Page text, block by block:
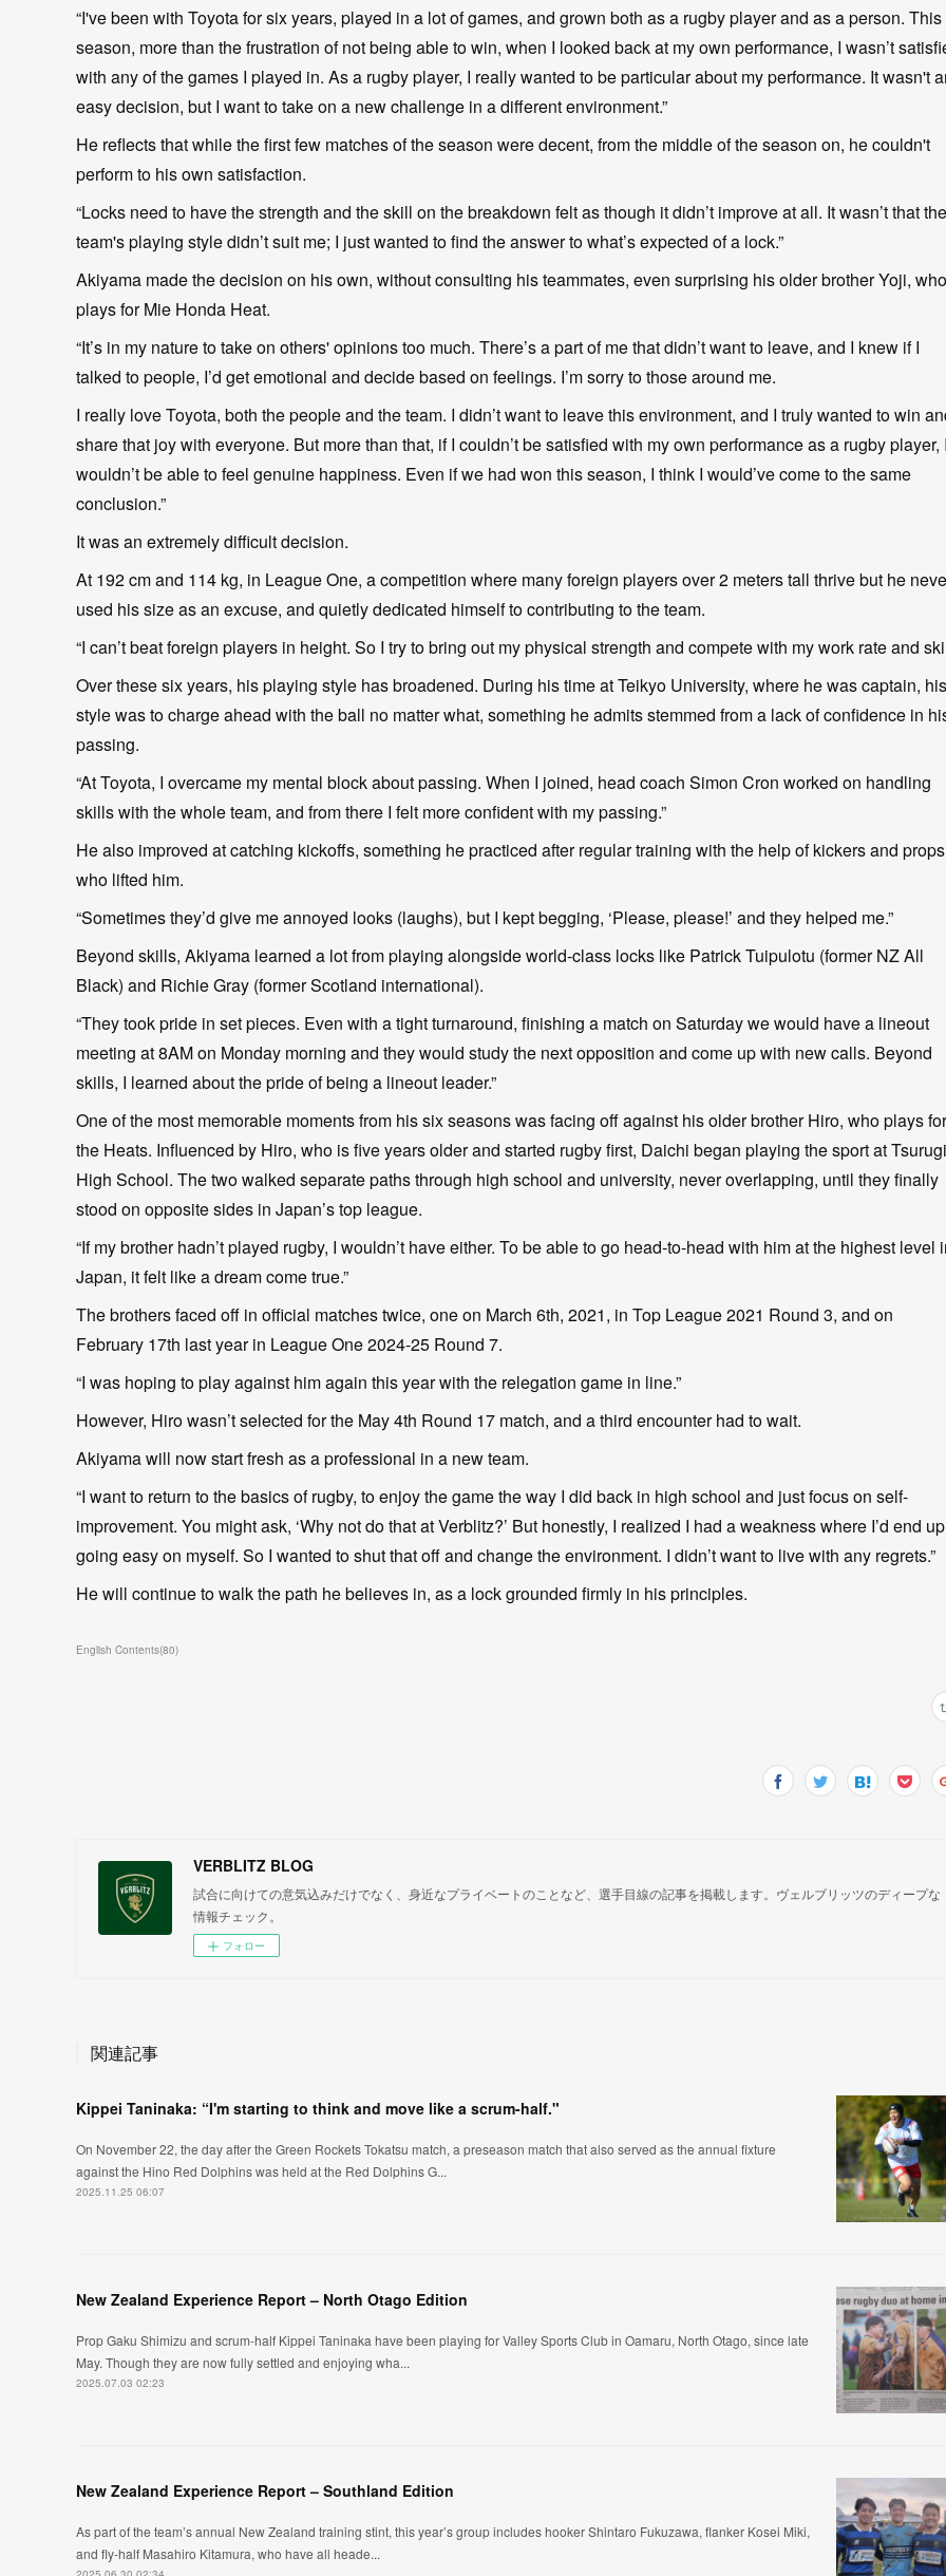
“I've been with Toyota for six years, played in a lot of games, and grown both as a rugby player and as a person. This
season, more than the frustration of not being able to win, when I looked back at my own performance, I wasn’t
with any of the games I played in. As a rugby player, I really wanted to be particular about my performance. It wasn't
easy decision, but I want to take on a new challenge in a different environment.”
He reflects that while the first few matches of the season were decent, from the middle of the season on, he couldn't
perform to his own satisfaction.
“Locks need to have the strength and the skill on the breakdown felt as though it didn’t improve at all. It wasn’t that the
team's playing style didn’t suit me; I just wanted to find the answer to what’s expected of a lock.”
Akiyama made the decision on his own, without consulting his teammates, even surprising his older brother Yoji, who
plays for Mie Honda Heat.
“It’s in my nature to take on others' opinions too much. There’s a part of me that didn’t want to leave, and I knew if I
talked to people, I’d get emotional and decide based on feelings. I’m sorry to those around me.
I really love Toyota, both the people and the team. I didn’t want to leave this environment, and I truly wanted to win
share that joy with everyone. But more than that, if I couldn’t be satisfied with my own performance as a rugby player,
wouldn’t be able to feel genuine happiness. Even if we had won this season, I think I would’ve come to the same
conclusion.”
It was an extremely difficult decision.
At 192 cm and 114 kg, in League One, a competition where many foreign players over 2 meters tall thrive but he
used his size as an excuse, and quietly dedicated himself to contributing to the team.
“I can’t beat foreign players in height. So I try to bring out my physical strength and compete with my work rate and
Over these six years, his playing style has broadened. During his time at Teikyo University, where he was captain, his
style was to charge ahead with the ball no matter what, something he admits stemmed from a lack of confidence in
passing.
“At Toyota, I overcame my mental block about passing. When I joined, head coach Simon Cron worked on handling
skills with the whole team, and from there I felt more confident with my passing.”
He also improved at catching kickoffs, something he practiced after regular training with the help of kickers and props
who lifted him.
“Sometimes they’d give me annoyed looks (laughs), but I kept begging, ‘Please, please!’ and they helped me.”
Beyond skills, Akiyama learned a lot from playing alongside world-class locks like Patrick Tuipulotu (former NZ All
Black) and Richie Gray (former Scotland international).
“They took pride in set pieces. Even with a tight turnaround, finishing a match on Saturday we would have a lineout
meeting at 8AM on Monday morning and they would study the next opposition and come up with new calls. Beyond
skills, I learned about the pride of being a lineout leader.”
One of the most memorable moments from his six seasons was facing off against his older brother Hiro, who plays for
the Heats. Influenced by Hiro, who is five years older and started rugby first, Daichi began playing the sport at Tsurugi
High School. The two walked separate paths through high school and university, never overlapping, until they finally
stood on opposite sides in Japan’s top league.
“If my brother hadn’t played rugby, I wouldn’t have either. To be able to go head-to-head with him at the highest level
Japan, it felt like a dream come true.”
The brothers faced off in official matches twice, one on March 6th, 2021, in Top League 2021 Round 3, and on
February 17th last year in League One 2024-25 Round 7.
“I was hoping to play against him again this year with the relegation game in line.”
However, Hiro wasn’t selected for the May 4th Round 17 match, and a third encounter had to wait.
Akiyama will now start fresh as a professional in a new team.
“I want to return to the basics of rugby, to enjoy the game the way I did back in high school and just focus on self-
improvement. You might ask, ‘Why not do that at Verblitz?’ But honestly, I realized I had a weakness where I’d end up
going easy on myself. So I wanted to shut that off and change the environment. I didn’t want to live with any regrets.”
He will continue to walk the path he believes in, as a lock grounded firmly in his principles.
English Contents(80)
VERBLITZ BLOG
試合に向けての意気込みだけでなく、身近なプライベートのことなど、選手目線の記事を掲載します。ヴェルブリッツのディープな
情報チェック。
フォロー
関連記事
Kippei Taninaka: “I'm starting to think and move like a scrum-half."
On November 22, the day after the Green Rockets Tokatsu match, a preseason match that also served as the annual fixture
against the Hino Red Dolphins was held at the Red Dolphins G...
2025.11.25 06:07
New Zealand Experience Report – North Otago Edition
Prop Gaku Shimizu and scrum-half Kippei Taninaka have been playing for Valley Sports Club in Oamaru, North Otago, since late
May. Though they are now fully settled and enjoying wha...
2025.07.03 02:23
New Zealand Experience Report – Southland Edition
As part of the team’s annual New Zealand training stint, this year’s group includes hooker Shintaro Fukuzawa, flanker Kosei Miki,
and fly-half Masahiro Kitamura, who have all heade...